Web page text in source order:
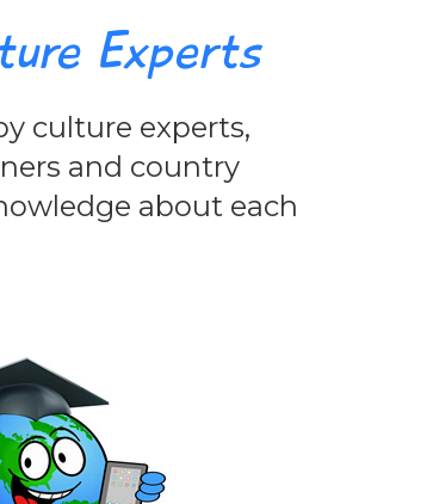
Experts
culture experts,
and country
about each